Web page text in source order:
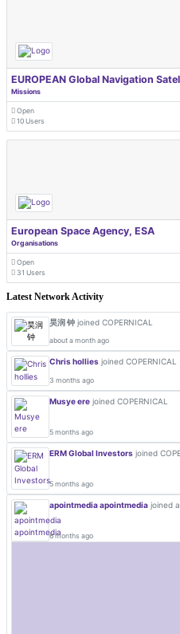
EUROPEAN Global Navigation
Missions
Open
10 Users
European Space Agency, ESA
Organisations
Open
31 Users
Latest Network Activity
昊润 钟 joined COPERNICAL
about a month ago
Chris hollies joined COPERNICAL
3 months ago
Musye ere joined COPERNICAL
5 months ago
ERM Global Investors joined
5 months ago
apointmedia apointmedia joined
6 months ago